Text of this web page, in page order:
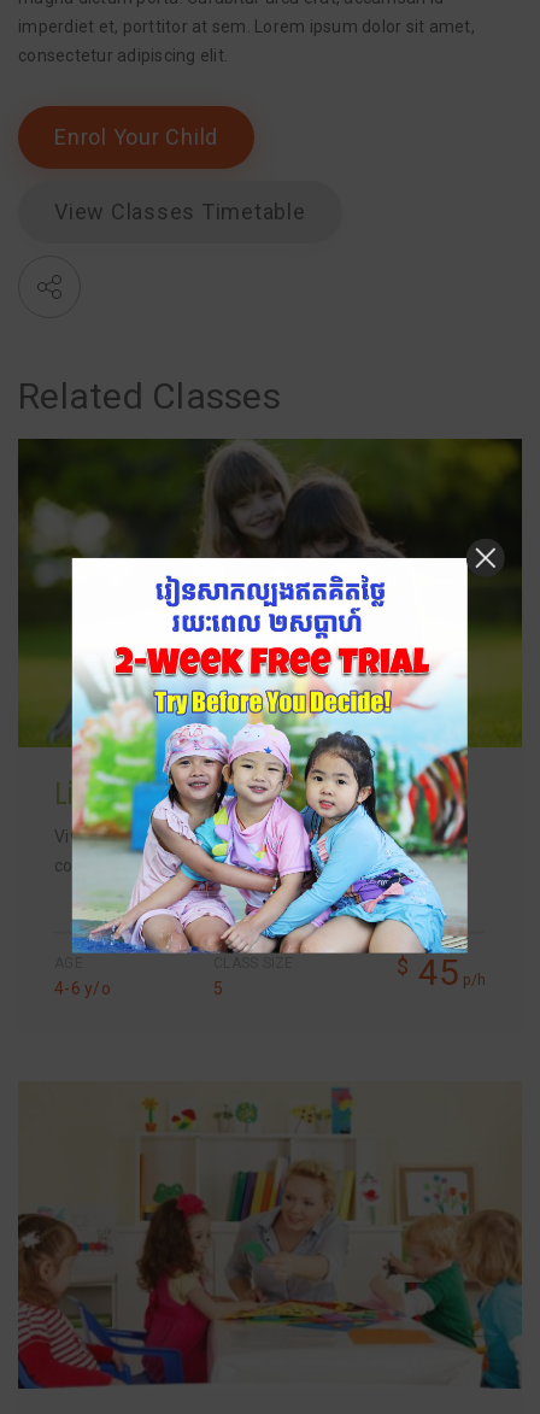
imperdiet et, porttitor at sem. Lorem ipsum dolor sit amet,
consectetur adipiscing elit.
Enrol Your Child
View Classes Timetable
Related Classes
Literacy Class
Vivamus magna justo, lacinia eget consectetur sed,
convallis…
4-6 y/o 5
$ 45 p/h